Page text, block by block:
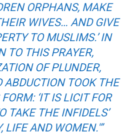
ORPHANS, MAKE
WIVES… AND GIVE
TO MUSLIMS.’ IN
TO THIS PRAYER,
OF PLUNDER,
ABDUCTION TOOK THE
‘IT IS LICIT FOR
TAKE THE INFIDELS’
LIFE AND WOMEN.'”